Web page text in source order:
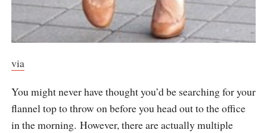
via
You might never have thought you’d be searching for your
flannel top to throw on before you head out to the office
in the morning. However, there are actually multiple